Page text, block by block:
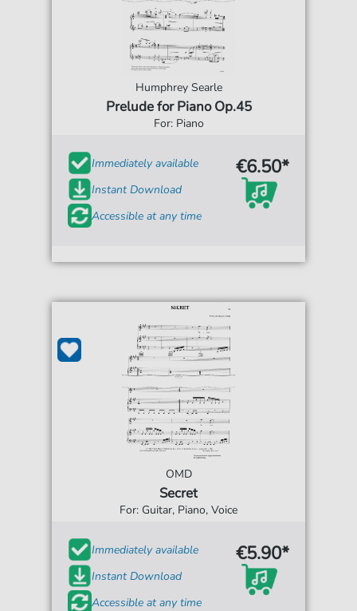
Humphrey Searle
Prelude for Piano Op.45
For: Piano
Immediately available
Instant Download
Accessible at any time
€6.50*
OMD
Secret
For: Guitar, Piano, Voice
Immediately available
Instant Download
Accessible at any time
€5.90*